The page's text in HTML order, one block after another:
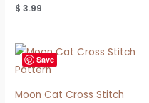
$ 3.99
Save
Moon Cat Cross Stitch